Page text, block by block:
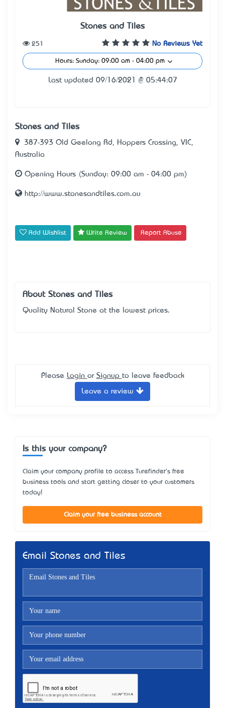
Stones and Tiles
No Reviews Yet
251
Hours: Sunday: 09:00 am - 04:00 pm
Last updated 09/16/2021 @ 05:44:07
Stones and Tiles
387-393 Old Geelong Rd, Hoppers Crossing, VIC,
Australia
Opening Hours (Sunday: 09:00 am - 04:00 pm)
http://www.stonesandtiles.com.au
Add Wishlist Write Review Report Abuse
About Stones and Tiles
Quality Natural Stone at the lowest prices.
Please Login or Signup to leave feedback
Leave a review
Is this your company?
Claim your company profile to access Turefinder's free
business tools and start getting closer to your customers
today!
Claim your free business account
Email Stones and Tiles